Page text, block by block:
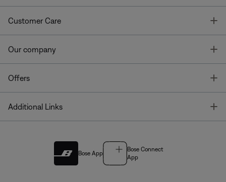
Customer Care
Our company
Offers
Additional Links
Bose App
Bose Connect
App